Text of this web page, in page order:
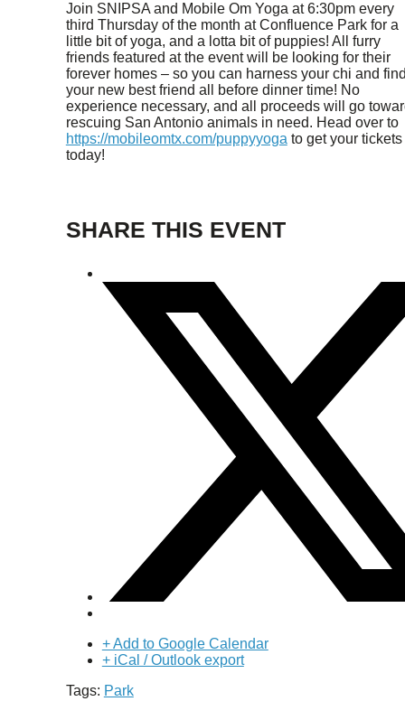
Join SNIPSA and Mobile Om Yoga at 6:30pm every
third Thursday of the month at Confluence Park for a
little bit of yoga, and a lotta bit of puppies! All furry
friends featured at the event will be looking for their
forever homes – so you can harness your chi and
your new best friend all before dinner time! No
experience necessary, and all proceeds will go
rescuing San Antonio animals in need. Head over to
https://mobileomtx.com/puppyyoga to get your tickets
today!
SHARE THIS EVENT
+ Add to Google Calendar
+ iCal / Outlook export
Tags: Park